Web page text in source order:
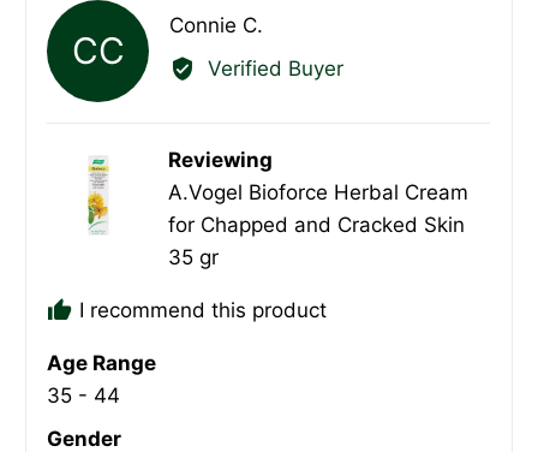
CC
Connie C.
by
Verified Buyer
Reviewing
A.Vogel Bioforce Herbal Cream
for Chapped and Cracked Skin
35 gr
I recommend this product
Age Range
35 - 44
Gender